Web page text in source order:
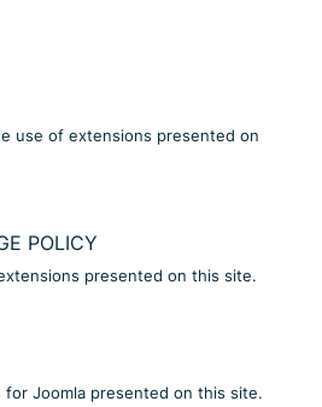
use of extensions presented on
POLICY
presented on this site.
Joomla presented on this site.